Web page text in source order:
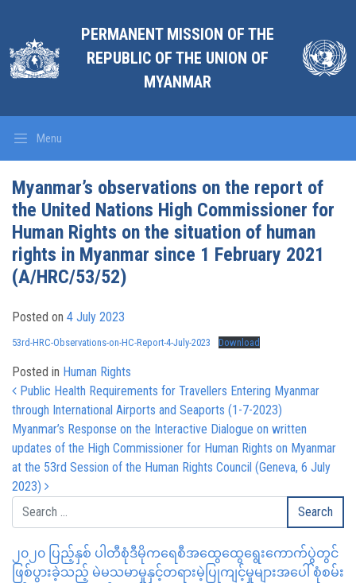
PERMANENT MISSION OF THE
REPUBLIC OF THE UNION OF
MYANMAR
Menu
Myanmar’s observations on the report of
the United Nations High Commissioner for
Human Rights on the situation of human
rights in Myanmar since 1 February 2021
(A/HRC/53/52)
Posted on 4 July 2023
53rd-HRC-Observations-on-HC-Report-4-July-2023 Download
Posted in Human Rights
Post navigation
Public Health Requirements for Travellers Entering Myanmar
through International Airports and Seaports (1-7-2023)
Myanmar’s Response on the Interactive Dialogue on written
updates of the High Commissioner for Human Rights on Myanmar
at the 53rd Session of the Human Rights Council (Geneva, 6 July
2023)
၂၀၂၀ ပြည့်နှစ် ပါတီစုံဒီမိုကရေစီအထွေထွေရွေးကောက်ပွဲတွင်
ဖြစ်ပွားခဲ့သည့် မဲမသမာမှုနှင့်တရားမဲ့ပြုကျင့်မှုများအပေါ် စုံစမ်း